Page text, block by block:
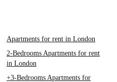
Apartments for rent in London
2-Bedrooms Apartments for rent
in London
+3-Bedrooms Apartments for